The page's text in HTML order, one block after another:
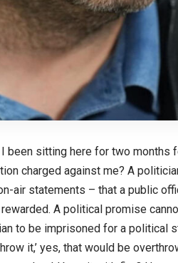
I been sitting here for two
charged against me? A
air statements – that a public
A political promise
to be imprisoned for a political
it,’ yes, that would be